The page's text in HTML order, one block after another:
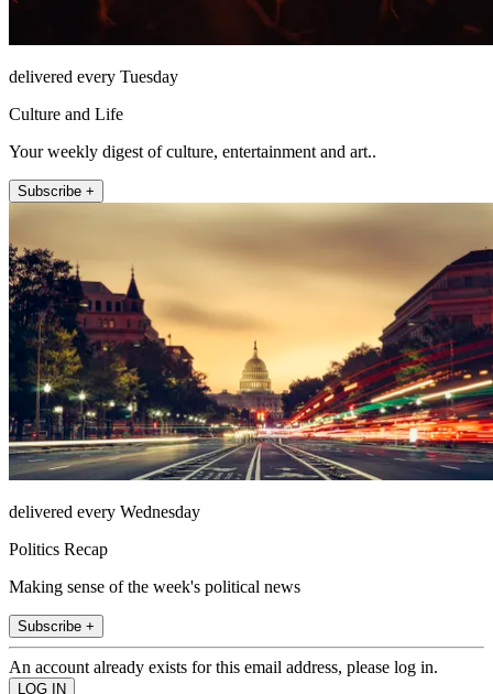
delivered every Tuesday
Culture and Life
Your weekly digest of culture, entertainment and art..
Subscribe +
delivered every Wednesday
Politics Recap
Making sense of the week's political news
Subscribe +
An account already exists for this email address, please log in.